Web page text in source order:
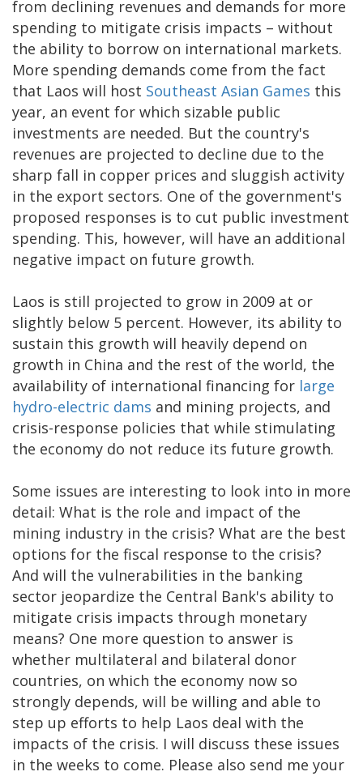
from declining revenues and demands for more
spending to mitigate crisis impacts – without
the ability to borrow on international markets.
More spending demands come from the fact
that Laos will host Southeast Asian Games this
year, an event for which sizable public
investments are needed. But the country's
revenues are projected to decline due to the
sharp fall in copper prices and sluggish activity
in the export sectors. One of the government's
proposed responses is to cut public investment
spending. This, however, will have an additional
negative impact on future growth.
Laos is still projected to grow in 2009 at or
slightly below 5 percent. However, its ability to
sustain this growth will heavily depend on
growth in China and the rest of the world, the
availability of international financing for large
hydro-electric dams and mining projects, and
crisis-response policies that while stimulating
the economy do not reduce its future growth.
Some issues are interesting to look into in more
detail: What is the role and impact of the
mining industry in the crisis? What are the best
options for the fiscal response to the crisis?
And will the vulnerabilities in the banking
sector jeopardize the Central Bank's ability to
mitigate crisis impacts through monetary
means? One more question to answer is
whether multilateral and bilateral donor
countries, on which the economy now so
strongly depends, will be willing and able to
step up efforts to help Laos deal with the
impacts of the crisis. I will discuss these issues
in the weeks to come. Please also send me your